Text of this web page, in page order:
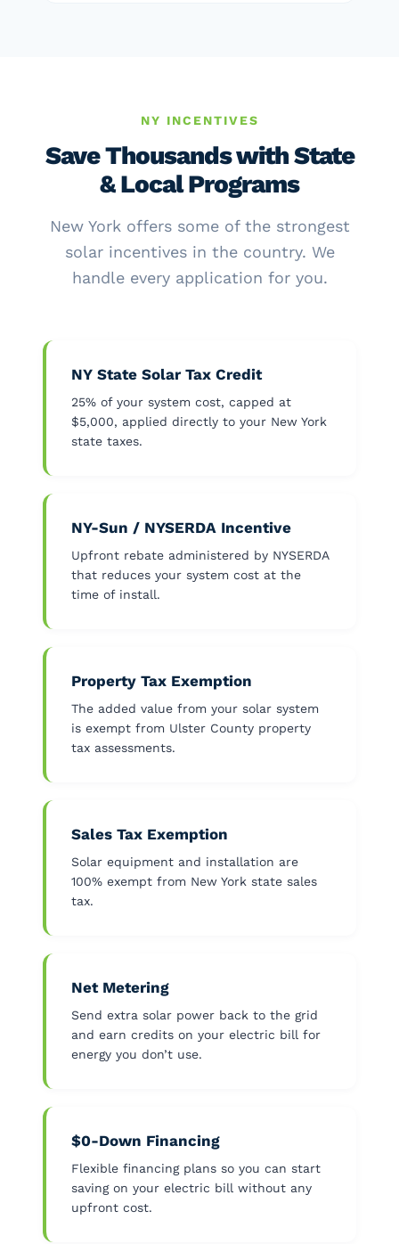
NY INCENTIVES
Save Thousands with State
& Local Programs
New York offers some of the strongest
solar incentives in the country. We
handle every application for you.
NY State Solar Tax Credit
25% of your system cost, capped at
$5,000, applied directly to your New York
state taxes.
NY-Sun / NYSERDA Incentive
Upfront rebate administered by NYSERDA
that reduces your system cost at the
time of install.
Property Tax Exemption
The added value from your solar system
is exempt from Ulster County property
tax assessments.
Sales Tax Exemption
Solar equipment and installation are
100% exempt from New York state sales
tax.
Net Metering
Send extra solar power back to the grid
and earn credits on your electric bill for
energy you don’t use.
$0-Down Financing
Flexible financing plans so you can start
saving on your electric bill without any
upfront cost.